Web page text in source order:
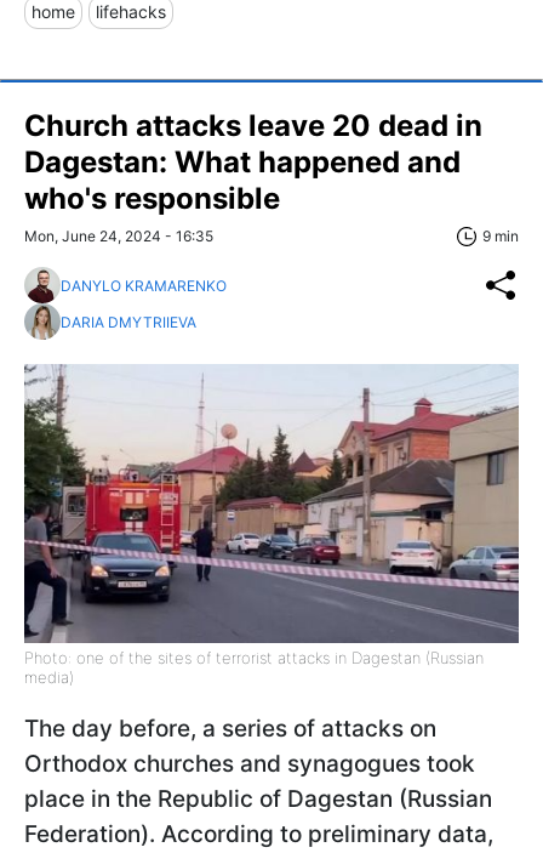
home lifehacks
Church attacks leave 20 dead in
Dagestan: What happened and
who's responsible
Mon, June 24, 2024 - 16:35 9 min
DANYLO KRAMARENKO
DARIA DMYTRIIEVA
Photo: one of the sites of terrorist attacks in Dagestan (Russian
media)
The day before, a series of attacks on
Orthodox churches and synagogues took
place in the Republic of Dagestan (Russian
Federation). According to preliminary data,